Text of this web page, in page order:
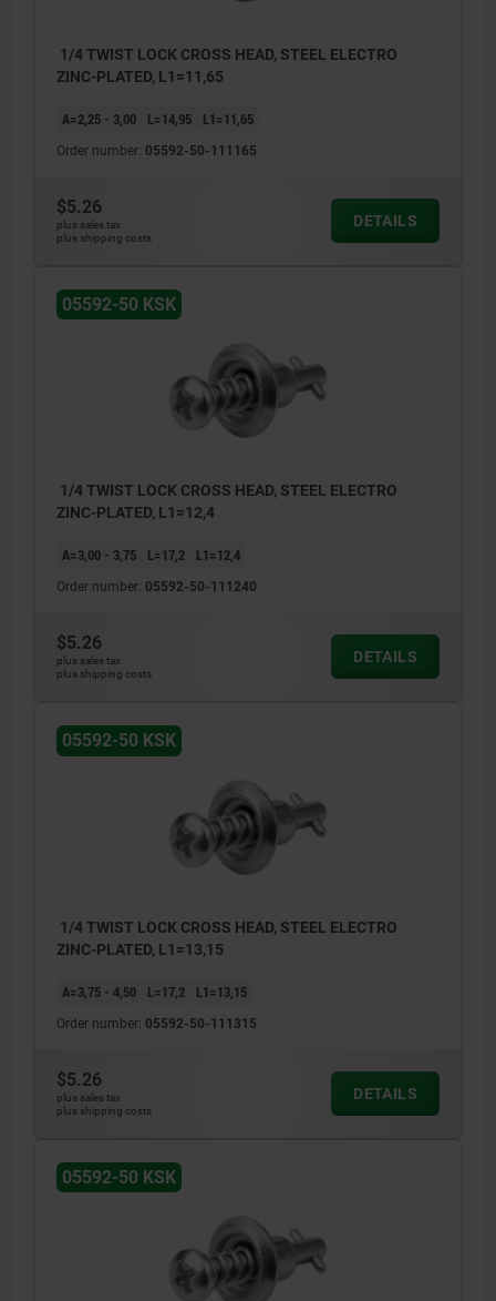
1/4 TWIST LOCK CROSS HEAD, STEEL ELECTRO
ZINC-PLATED, L1=11,65
A=2,25 - 3,00 L=14,95 L1=11,65
Order number: 05592-50-111165
$5.26
plus sales tax
plus shipping costs
DETAILS
05592-50 KSK
1/4 TWIST LOCK CROSS HEAD, STEEL ELECTRO
ZINC-PLATED, L1=12,4
A=3,00 - 3,75 L=17,2 L1=12,4
Order number: 05592-50-111240
$5.26
plus sales tax
plus shipping costs
DETAILS
05592-50 KSK
1/4 TWIST LOCK CROSS HEAD, STEEL ELECTRO
ZINC-PLATED, L1=13,15
A=3,75 - 4,50 L=17,2 L1=13,15
Order number: 05592-50-111315
$5.26
plus sales tax
plus shipping costs
DETAILS
05592-50 KSK